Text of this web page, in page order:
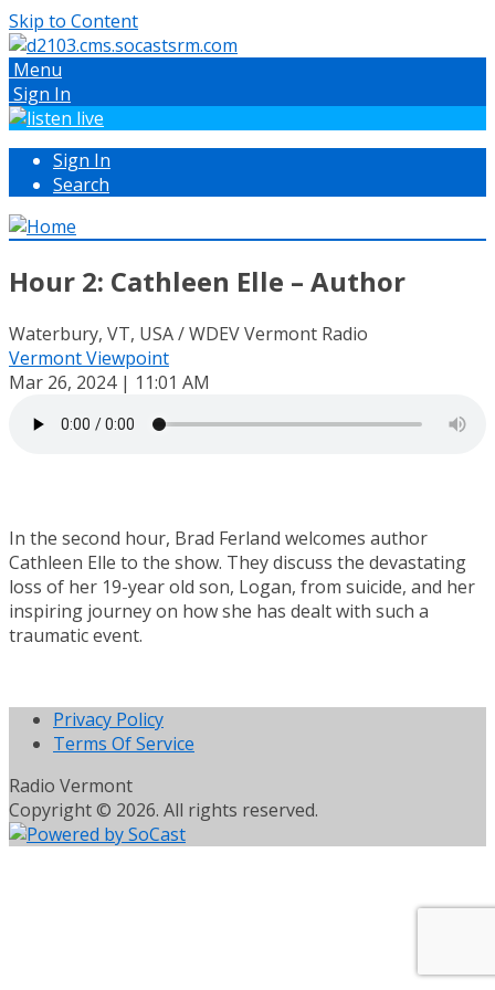
Skip to Content
Menu
Sign In
Sign In
Search
Hour 2: Cathleen Elle – Author
Waterbury, VT, USA / WDEV Vermont Radio
Vermont Viewpoint
Mar 26, 2024 | 11:01 AM
In the second hour, Brad Ferland welcomes author
Cathleen Elle to the show. They discuss the devastating
loss of her 19-year old son, Logan, from suicide, and her
inspiring journey on how she has dealt with such a
traumatic event.
Privacy Policy
Terms Of Service
Radio Vermont
Copyright © 2026. All rights reserved.